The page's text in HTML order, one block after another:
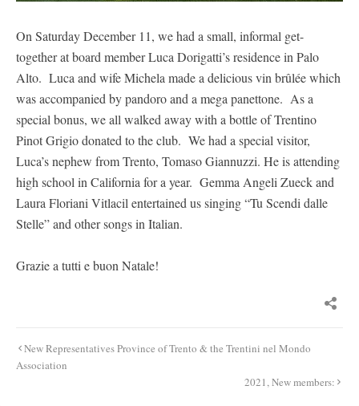
On Saturday December 11, we had a small, informal get-
together at board member Luca Dorigatti’s residence in Palo
Alto. Luca and wife Michela made a delicious vin brûlée which
was accompanied by pandoro and a mega panettone. As a
special bonus, we all walked away with a bottle of Trentino
Pinot Grigio donated to the club. We had a special visitor,
Luca’s nephew from Trento, Tomaso Giannuzzi. He is attending
high school in California for a year. Gemma Angeli Zueck and
Laura Floriani Vitlacil entertained us singing “Tu Scendi dalle
Stelle” and other songs in Italian.
Grazie a tutti e buon Natale!
Post
navigation
New Representatives Province of Trento & the Trentini nel Mondo
Association
2021, New members: